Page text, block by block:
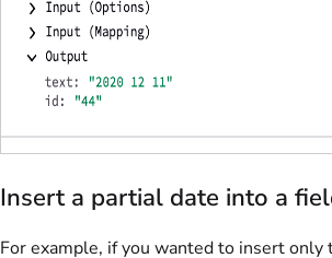
Insert a partial date into a
For example, if you wanted to insert only